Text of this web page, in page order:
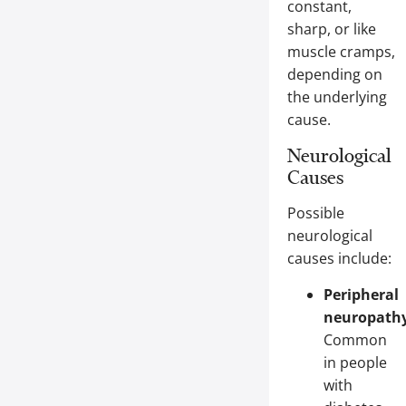
constant,
sharp, or like
muscle cramps,
depending on
the underlying
cause.
Neurological
Causes
Possible
neurological
causes include:
Peripheral
Common
in people
with